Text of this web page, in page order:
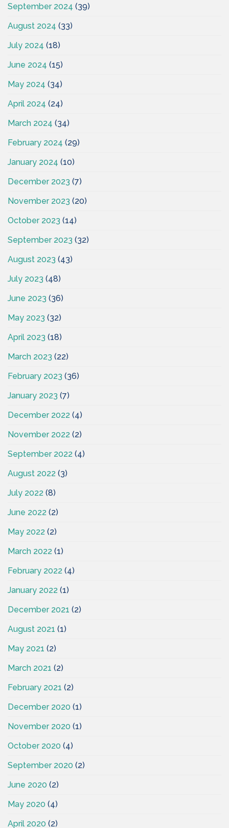
September 2024 (39)
August 2024 (33)
July 2024 (18)
June 2024 (15)
May 2024 (34)
April 2024 (24)
March 2024 (34)
February 2024 (29)
January 2024 (10)
December 2023 (7)
November 2023 (20)
October 2023 (14)
September 2023 (32)
August 2023 (43)
July 2023 (48)
June 2023 (36)
May 2023 (32)
April 2023 (18)
March 2023 (22)
February 2023 (36)
January 2023 (7)
December 2022 (4)
November 2022 (2)
September 2022 (4)
August 2022 (3)
July 2022 (8)
June 2022 (2)
May 2022 (2)
March 2022 (1)
February 2022 (4)
January 2022 (1)
December 2021 (2)
August 2021 (1)
May 2021 (2)
March 2021 (2)
February 2021 (2)
December 2020 (1)
November 2020 (1)
October 2020 (4)
September 2020 (2)
June 2020 (2)
May 2020 (4)
April 2020 (2)